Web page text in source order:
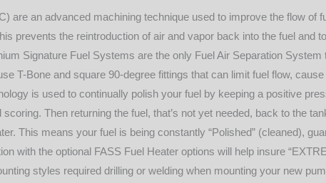
are an advanced machining technique used to improve the flow of
prevents the reintroduction of air and vapor back into the fuel and
Signature Fuel Systems are the only Fuel Air Separation
T-Bone and square 90-degree fittings that can limit fuel flow,
is used to continually polish your fuel by keeping a positive
Then returning the fuel, that’s not yet needed, back to the
This means your fuel is being constantly “Polished” (cleaned),
with the optional FASS Fuel Heater options will help insure
styles required drilling or welding when mounting your new